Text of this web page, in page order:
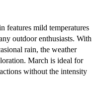
features mild temperatures
outdoor enthusiasts. With
rain, the weather
March is ideal for
without the intensity